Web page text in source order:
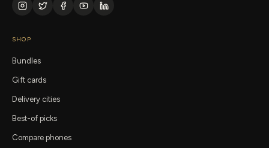
SHOP
Bundles
Gift cards
Delivery cities
Best-of picks
Compare phones